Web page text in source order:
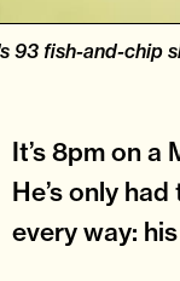
93 fish-and-chip
It’s 8pm on a
He’s only
every way: